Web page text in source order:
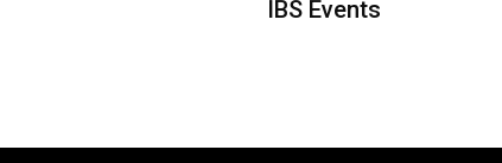
IBS Events